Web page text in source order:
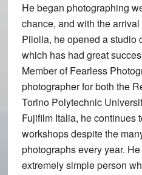
He began photographing
chance, and with the
Pilolla, he opened a studio
which has had great
Member of Fearless
photographer for both the
Torino Polytechnic
Fujifilm Italia, he continues
workshops despite the
photographs every year.
extremely simple person